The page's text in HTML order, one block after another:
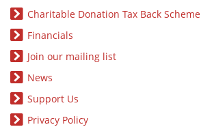
Charitable Donation Tax Back Scheme
Financials
Join our mailing list
News
Support Us
Privacy Policy